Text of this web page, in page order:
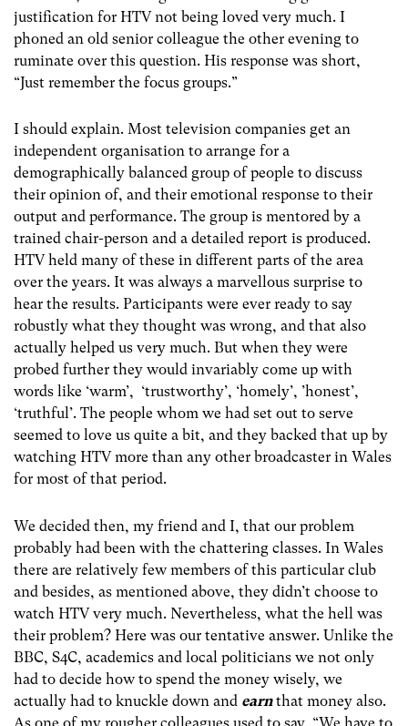
justification for HTV not being loved very much. I
phoned an old senior colleague the other evening to
ruminate over this question. His response was short,
“Just remember the focus groups.”
I should explain. Most television companies get an
independent organisation to arrange for a
demographically balanced group of people to discuss
their opinion of, and their emotional response to their
output and performance. The group is mentored by a
trained chair-person and a detailed report is produced.
HTV held many of these in different parts of the area
over the years. It was always a marvellous surprise to
hear the results. Participants were ever ready to say
robustly what they thought was wrong, and that also
actually helped us very much. But when they were
probed further they would invariably come up with
words like ‘warm’, ‘trustworthy’, ‘homely’, ’honest’,
‘truthful’. The people whom we had set out to serve
seemed to love us quite a bit, and they backed that up by
watching HTV more than any other broadcaster in Wales
for most of that period.
We decided then, my friend and I, that our problem
probably had been with the chattering classes. In Wales
there are relatively few members of this particular club
and besides, as mentioned above, they didn’t choose to
watch HTV very much. Nevertheless, what the hell was
their problem? Here was our tentative answer. Unlike the
BBC, S4C, academics and local politicians we not only
had to decide how to spend the money wisely, we
actually had to knuckle down and earnthat money also.
As one of my rougher colleagues used to say, “We have to